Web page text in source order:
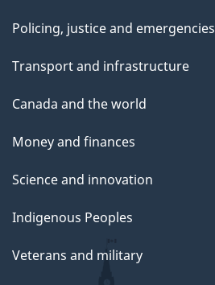
Policing, justice and emergencies
Transport and infrastructure
Canada and the world
Money and finances
Science and innovation
Indigenous Peoples
Veterans and military